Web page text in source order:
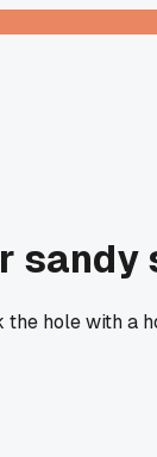
sandy
hole with a